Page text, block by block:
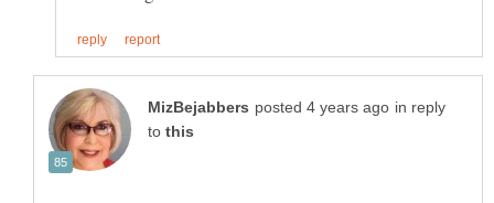
in reply
to